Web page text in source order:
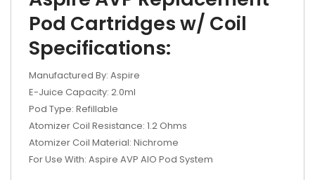
Pod Cartridges w/ Coil
Specifications:
Manufactured By: Aspire
E-Juice Capacity: 2.0ml
Pod Type: Refillable
Atomizer Coil Resistance: 1.2 Ohms
Atomizer Coil Material: Nichrome
For Use With: Aspire AVP AIO Pod System